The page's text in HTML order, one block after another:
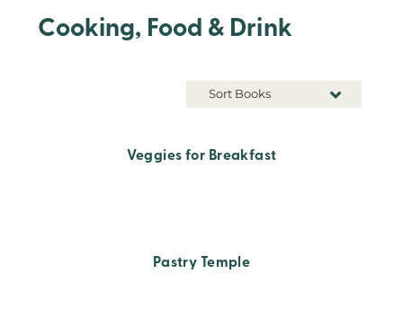
Cooking, Food & Drink
Sort Books
Veggies for Breakfast
Pastry Temple